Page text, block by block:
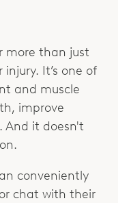
more than just
It’s one of
and muscle
improve
And it doesn't
conveniently
chat with their